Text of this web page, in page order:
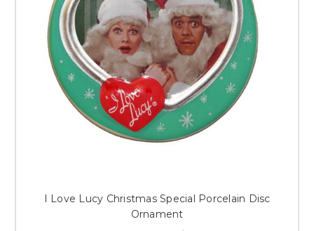
I Love Lucy Christmas Special Porcelain Disc
Ornament